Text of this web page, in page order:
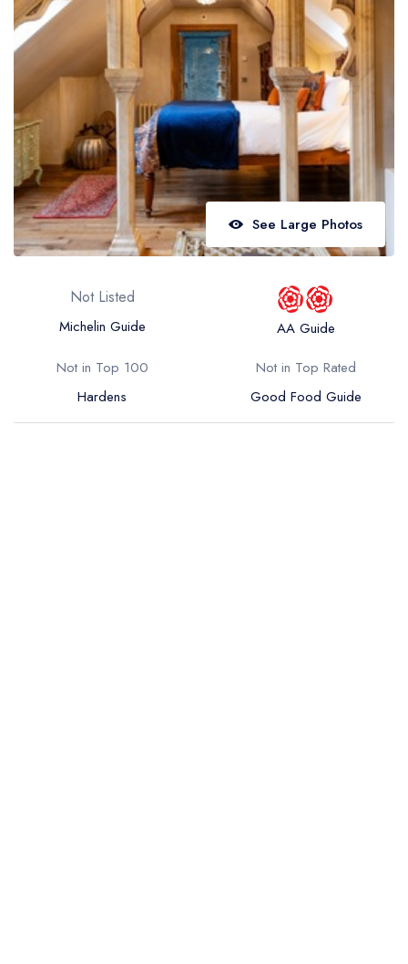
Best restaurants in Northern Ireland
View all best restaurant areas
Best gastropubs in the UK and Ireland
View all best gastropub areas
Best afternoon tea in the UK and Ireland
View all best afternoon tea areas
Best restaurants by cuisine
Best restaurants from celebrity chefs
See Large Photos
Not Listed
Michelin Guide
AA Guide
Not in Top 100
Hardens
Not in Top Rated
Good Food Guide